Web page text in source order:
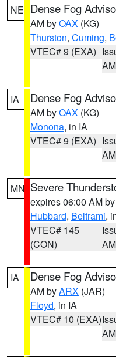
NE Dense Fog
AM byOAX (KG)
Thurston, Cuming,
VTEC# 9 (EXA)
AM
IA Dense Fog
AM byOAX (KG)
Monona, in IA
VTEC# 9 (EXA)
AM
MN Severe
expires 06:00 AM by
Hubbard, Beltrami,
VTEC# 145
(CON)
AM
IA Dense Fog
AM byARX (JAR)
Floyd, in IA
VTEC# 10 (EXA)
AM